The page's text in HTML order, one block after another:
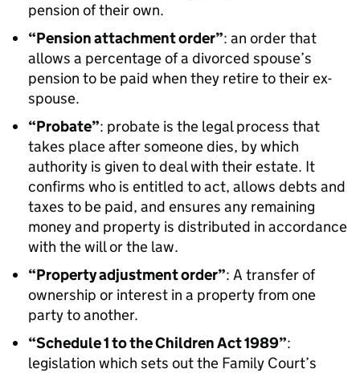
pension of their own.
“Pension attachment order”: an order that
allows a percentage of a divorced spouse’s
pension to be paid when they retire to their ex-
spouse.
“Probate”: probate is the legal process that
takes place after someone dies, by which
authority is given to deal with their estate. It
confirms who is entitled to act, allows debts and
taxes to be paid, and ensures any remaining
money and property is distributed in accordance
with the will or the law.
“Property adjustment order”: A transfer of
ownership or interest in a property from one
party to another.
“Schedule 1 to the Children Act 1989”:
legislation which sets out the Family Court’s